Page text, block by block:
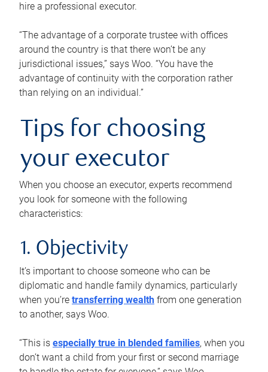
hire a professional executor.
“The advantage of a corporate trustee with offices
around the country is that there won’t be any
jurisdictional issues,” says Woo. “You have the
advantage of continuity with the corporation rather
than relying on an individual.”
Tips for choosing
your executor
When you choose an executor, experts recommend
you look for someone with the following
characteristics:
1. Objectivity
It’s important to choose someone who can be
diplomatic and handle family dynamics, particularly
when you’re transferring wealth from one generation
to another, says Woo.
“This is especially true in blended families, when you
don’t want a child from your first or second marriage